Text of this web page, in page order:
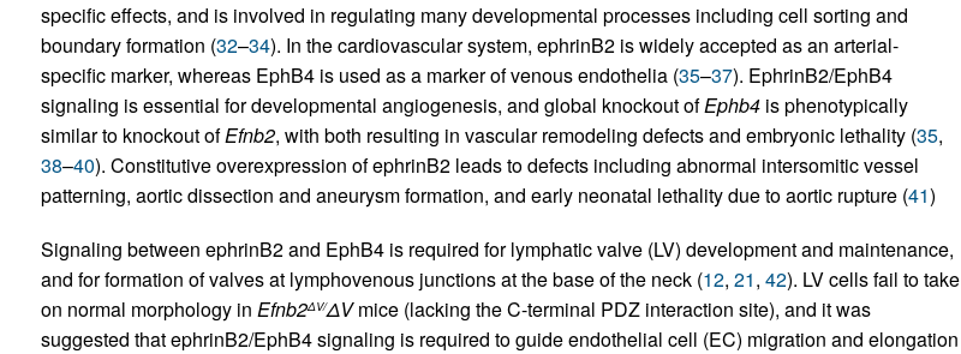
specific effects, and is involved in regulating many developmental processes including cell sorting and
boundary formation (32–34). In the cardiovascular system, ephrinB2 is widely accepted as an arterial-
specific marker, whereas EphB4 is used as a marker of venous endothelia (35–37). EphrinB2/EphB4
signaling is essential for developmental angiogenesis, and global knockout ofEphb4is phenotypically
similar to knockout ofEfnb2, with both resulting in vascular remodeling defects and embryonic lethality (35,
38–40). Constitutive overexpression of ephrinB2 leads to defects including abnormal intersomitic vessel
patterning, aortic dissection and aneurysm formation, and early neonatal lethality due to aortic rupture (41)
Signaling between ephrinB2 and EphB4 is required for lymphatic valve (LV) development and maintenance,
and for formation of valves at lymphovenous junctions at the base of the neck (12, 21, 42). LV cells fail to take
on normal morphology in Efnb2ΔV/ΔVmice (lacking the C-terminal PDZ interaction site), and it was
suggested that ephrinB2/EphB4 signaling is required to guide endothelial cell (EC) migration and elongation